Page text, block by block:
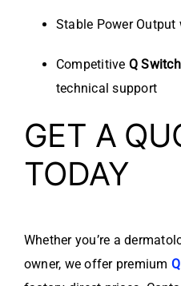
Stable Power
Competitive Q
technical support
GET A
TODAY
Whether you’re a
owner, we offer premium